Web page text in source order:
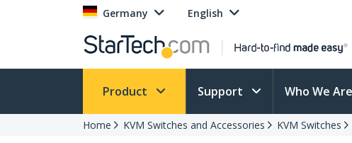
Germany English
Product Support Who We Are
Home KVM Switches and Accessories KVM Switches